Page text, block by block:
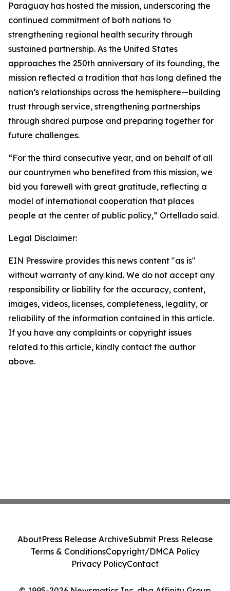
Paraguay has hosted the mission, underscoring the
continued commitment of both nations to
strengthening regional health security through
sustained partnership. As the United States
approaches the 250th anniversary of its founding, the
mission reflected a tradition that has long defined the
nation’s relationships across the hemisphere—building
trust through service, strengthening partnerships
through shared purpose and preparing together for
future challenges.
“For the third consecutive year, and on behalf of all
our countrymen who benefited from this mission, we
bid you farewell with great gratitude, reflecting a
model of international cooperation that places
people at the center of public policy,” Ortellado said.
Legal Disclaimer:
EIN Presswire provides this news content "as is"
without warranty of any kind. We do not accept any
responsibility or liability for the accuracy, content,
images, videos, licenses, completeness, legality, or
reliability of the information contained in this article.
If you have any complaints or copyright issues
related to this article, kindly contact the author
above.
AboutPress Release ArchiveSubmit Press Release
Terms & ConditionsCopyright/DMCA Policy
Privacy PolicyContact